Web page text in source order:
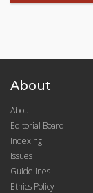
About
About
Editorial Board
Indexing
Issues
Guidelines
Ethics Policy